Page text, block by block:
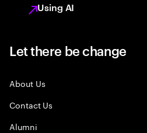
Using AI
Let there be change
About Us
Contact Us
Alumni